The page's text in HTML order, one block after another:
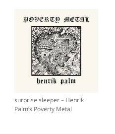
surprise sleeper – Henrik
Palm’s Poverty Metal